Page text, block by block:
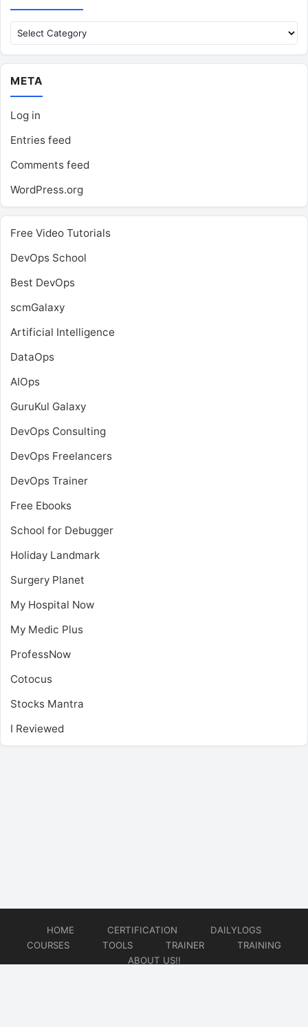
Categories
META
Log in
Entries feed
Comments feed
WordPress.org
Free Video Tutorials
DevOps School
Best DevOps
scmGalaxy
Artificial Intelligence
DataOps
AIOps
GuruKul Galaxy
DevOps Consulting
DevOps Freelancers
DevOps Trainer
Free Ebooks
School for Debugger
Holiday Landmark
Surgery Planet
My Hospital Now
My Medic Plus
ProfessNow
Cotocus
Stocks Mantra
I Reviewed
HOME CERTIFICATION
DAILYLOGS
COURSES
TOOLS TRAINER
TRAINING
ABOUT US!!